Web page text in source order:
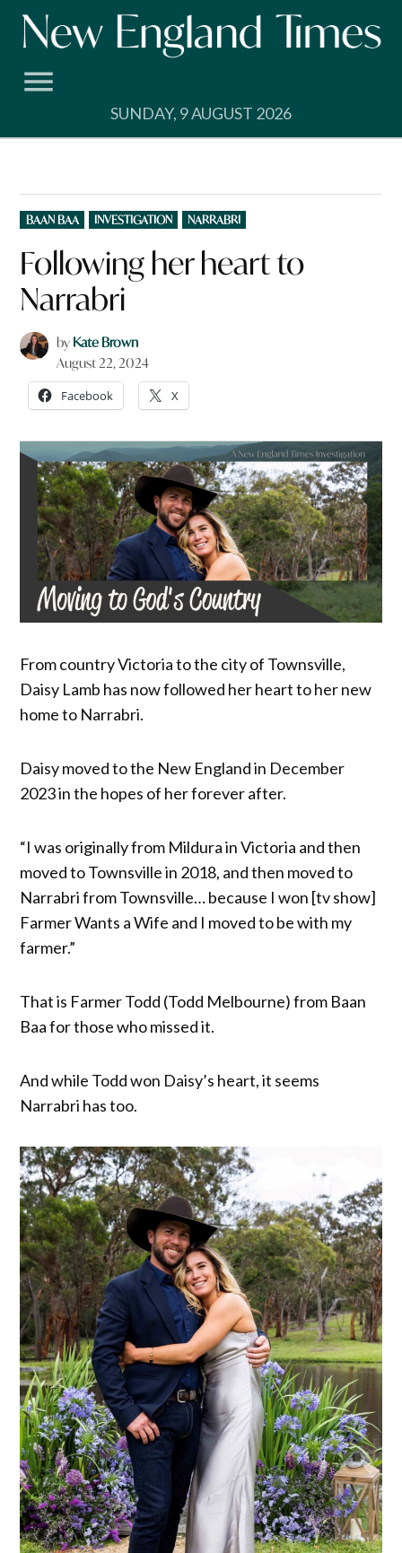
Skip
SUNDAY, 9 AUGUST 2026
POSTED
IN
BAAN BAA INVESTIGATION NARRABRI
Following her heart to
Narrabri
by Kate Brown
August 22, 2024
Facebook X
From country Victoria to the city of Townsville,
Daisy Lamb has now followed her heart to her new
home to Narrabri.
Daisy moved to the New England in December
2023 in the hopes of her forever after.
“I was originally from Mildura in Victoria and then
moved to Townsville in 2018, and then moved to
Narrabri from Townsville… because I won [tv show]
Farmer Wants a Wife and I moved to be with my
farmer.”
That is Farmer Todd (Todd Melbourne) from Baan
Baa for those who missed it.
And while Todd won Daisy’s heart, it seems
Narrabri has too.